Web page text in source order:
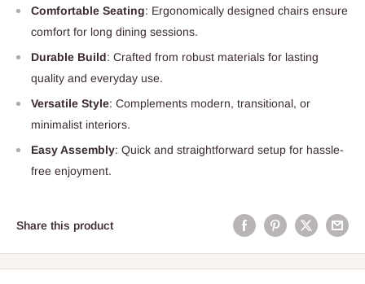
Comfortable Seating: Ergonomically designed chairs ensure
comfort for long dining sessions.
Durable Build: Crafted from robust materials for lasting
quality and everyday use.
Versatile Style: Complements modern, transitional, or
minimalist interiors.
Easy Assembly: Quick and straightforward setup for hassle-
free enjoyment.
Share this product